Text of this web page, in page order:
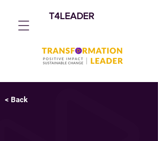
T4LEADER
< Back